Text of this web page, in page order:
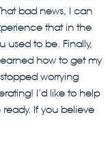
bad news, I can
that in the
used to be. Finally,
how to get my
worrying
I’d like to help
ready. If you believe